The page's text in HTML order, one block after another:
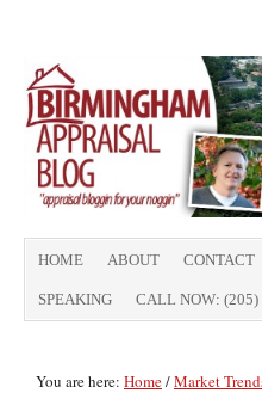
HOME ABOUT CONTACT
SPEAKING CALL NOW: (205)
You are here: Home/Market